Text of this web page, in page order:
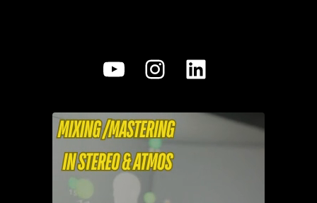
YouTube
Instagram
LinkedIn